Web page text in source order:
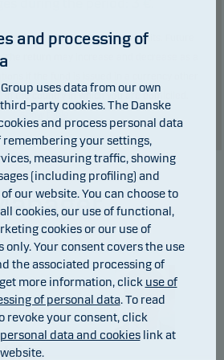
a reliable indicator of future results. Future
The return may increase and decrease as a
in the country in which you are domiciled.
Show table
and processing of
uses data from our own
party cookies. The Danske
and process personal data
your settings,
measuring traffic, showing
(including profiling) and
our website. You can choose to
cookies, our use of functional,
cookies or our use of
only. Your consent covers the use
the associated processing of
more information, click use of
of personal data. To read
revoke your consent, click
data and cookieslink at